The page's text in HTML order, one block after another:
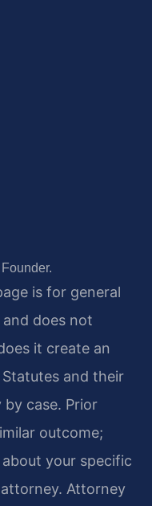
is for general
does not
it create an
and their
case. Prior
outcome;
your specific
Attorney